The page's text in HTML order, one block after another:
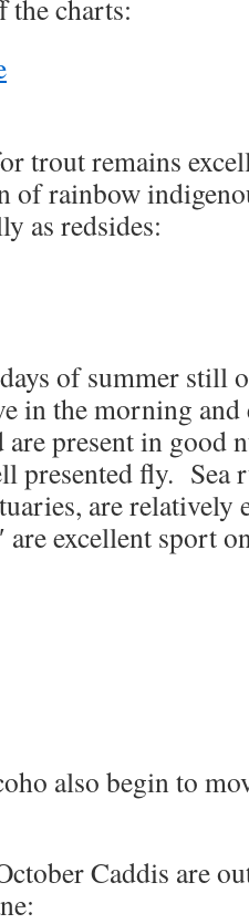
charts:
trout remains
of rainbow
as redsides:
of summer still
in the morning and
are present in good
presented fly. Sea
are relatively
are excellent sport
also begin to
Caddis are